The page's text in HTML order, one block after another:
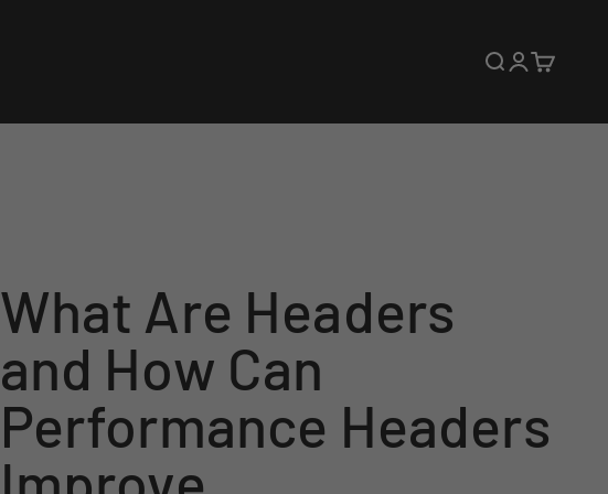
Open search
OpenOpen cart
What Are Headers
and How Can
Performance Headers